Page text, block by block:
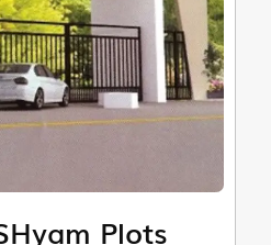
Plots